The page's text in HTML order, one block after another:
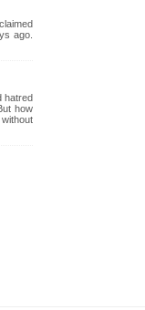
ago.
hatred
how